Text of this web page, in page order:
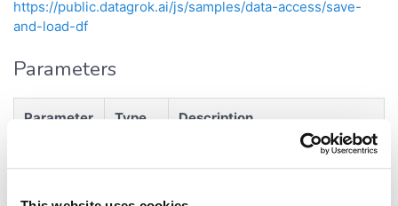
https://public.datagrok.ai/js/samples/data-access/save-
and-load-df
Parameters
Parameter Type Description
id
GUID of the corresponding